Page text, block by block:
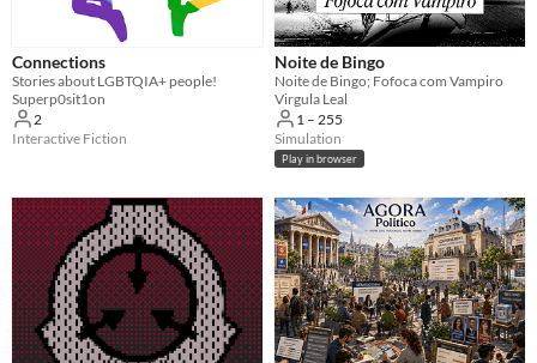
Connections
Stories about LGBTQIA+ people!
Superp0sit1on
2
Interactive Fiction
Noite de Bingo
Noite de Bingo; Fofoca com Vampiro
Virgula Leal
1 – 255
Simulation
Play in browser